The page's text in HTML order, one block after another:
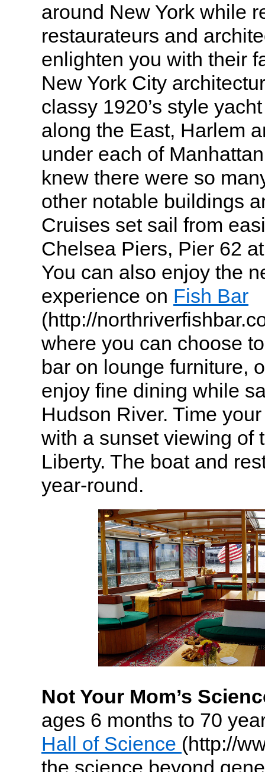
around New York while
restaurateurs and
enlighten you with their
New York City
classy 1920’s style
along the East, Harlem
under each of
knew there were so
other notable buildings
Cruises set sail from
Chelsea Piers, Pier 62
You can also enjoy the
experience on Fish Bar
(http://
where you can choose
bar on lounge furniture,
enjoy fine dining while
Hudson River. Time
with a sunset viewing of
Liberty. The boat and
year-round.
Not Your Mom’s
ages 6 months to 70
Hall of Science (http://
the science beyond